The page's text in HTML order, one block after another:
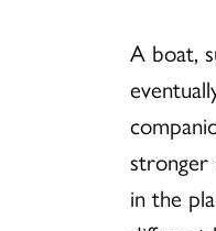
A boat,
stronger
in the